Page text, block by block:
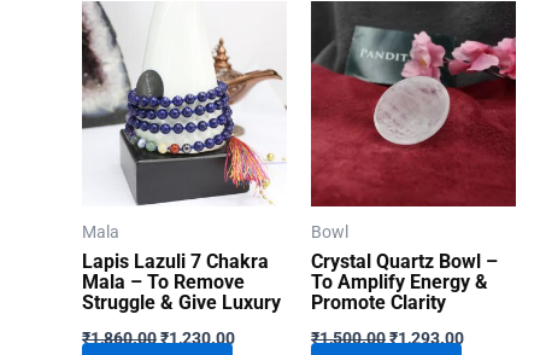
Mala
Lapis Lazuli 7 Chakra
Mala – To Remove
Struggle & Give Luxury
₹1,860.00Original
₹1,230.00Current
Bowl
Crystal Quartz Bowl –
To Amplify Energy &
Promote Clarity
₹1,500.00Original
₹1,293.00Current